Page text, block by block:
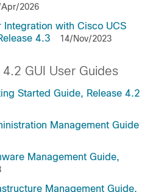
2026
Integration with Cisco UCS
4.3
14/Nov/2023
GUI User Guides
Started Guide, Release 4.2
Management Guide
Management Guide,
Management Guide,